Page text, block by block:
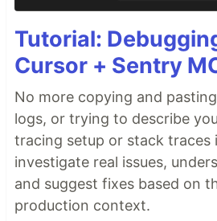
Tutorial:
Cursor + Sentry
No more copying and
logs, or trying to describe
tracing setup or stack traces
investigate real issues,
and suggest fixes based on
production context.